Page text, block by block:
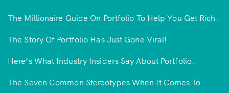
The Millionaire Guide On Portfolio To Help You Get Rich.
The Story Of Portfolio Has Just Gone Viral!
Here’s What Industry Insiders Say About Portfolio.
The Seven Common Stereotypes When It Comes To